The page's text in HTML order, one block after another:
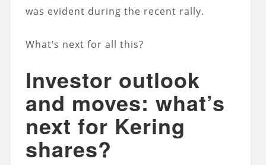
was evident during the recent rally.
What’s next for all this?
Investor outlook
and moves: what’s
next for Kering
shares?